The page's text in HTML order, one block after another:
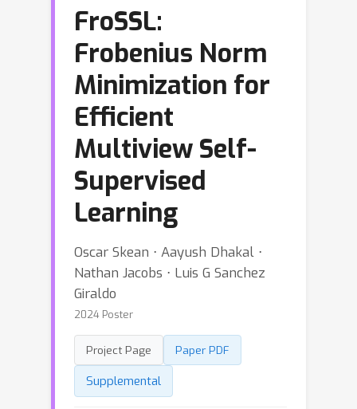
FroSSL:
Frobenius Norm
Minimization for
Efficient
Multiview Self-
Supervised
Learning
Oscar Skean ⋅ Aayush Dhakal ⋅
Nathan Jacobs ⋅ Luis G Sanchez
Giraldo
2024 Poster
Project Page Paper PDF
Supplemental